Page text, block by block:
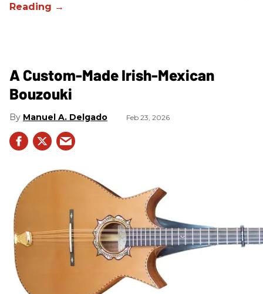
A Custom-Made Irish-Mexican
Bouzouki
Manuel A. Delgado Feb 23, 2026